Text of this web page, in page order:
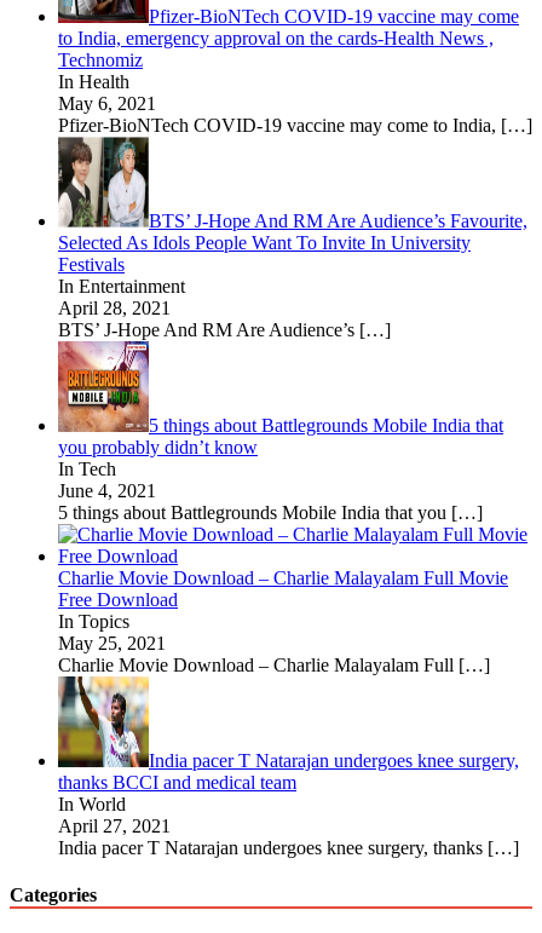
Pfizer-BioNTech COVID-19 vaccine may come
to India, emergency approval on the cards-Health News ,
Technomiz
In Health
May 6, 2021
Pfizer-BioNTech COVID-19 vaccine may come to India, […]
BTS’ J-Hope And RM Are Audience’s Favourite,
Selected As Idols People Want To Invite In University
Festivals
In Entertainment
April 28, 2021
BTS’ J-Hope And RM Are Audience’s […]
5 things about Battlegrounds Mobile India that
you probably didn’t know
In Tech
June 4, 2021
5 things about Battlegrounds Mobile India that you […]
Charlie Movie Download – Charlie Malayalam Full Movie
Free Download
In Topics
May 25, 2021
Charlie Movie Download – Charlie Malayalam Full […]
India pacer T Natarajan undergoes knee surgery,
thanks BCCI and medical team
In World
April 27, 2021
India pacer T Natarajan undergoes knee surgery, thanks […]
Categories